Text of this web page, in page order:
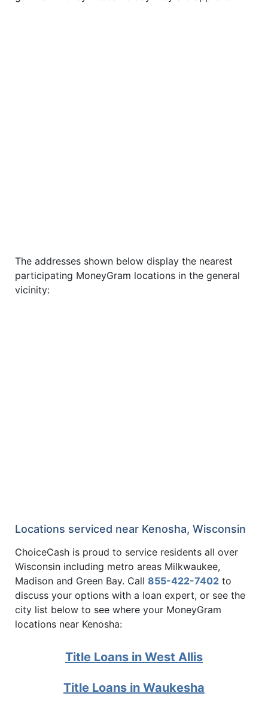
The addresses shown below display the nearest
participating MoneyGram locations in the general
vicinity:
Locations serviced near Kenosha, Wisconsin
ChoiceCash is proud to service residents all over
Wisconsin including metro areas Milkwaukee,
Madison and Green Bay. Call 855-422-7402 to
discuss your options with a loan expert, or see the
city list below to see where your MoneyGram
locations near Kenosha:
Title Loans in West Allis
Title Loans in Waukesha